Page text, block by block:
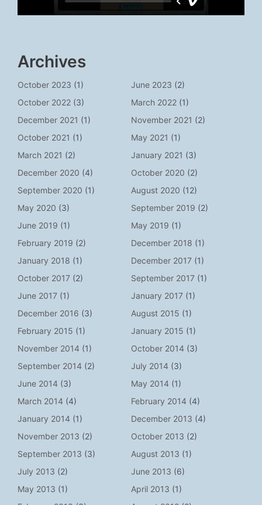
Archives
October 2023 (1) June 2023 (2)
October 2022 (3) March 2022 (1)
December 2021 (1) November 2021 (2)
October 2021 (1) May 2021 (1)
March 2021 (2) January 2021 (3)
December 2020 (4) October 2020 (2)
September 2020 (1) August 2020 (12)
May 2020 (3) September 2019 (2)
June 2019 (1) May 2019 (1)
February 2019 (2) December 2018 (1)
January 2018 (1) December 2017 (1)
October 2017 (2) September 2017 (1)
June 2017 (1) January 2017 (1)
December 2016 (3) August 2015 (1)
February 2015 (1) January 2015 (1)
November 2014 (1) October 2014 (3)
September 2014 (2) July 2014 (3)
June 2014 (3) May 2014 (1)
March 2014 (4) February 2014 (4)
January 2014 (1) December 2013 (4)
November 2013 (2) October 2013 (2)
September 2013 (3) August 2013 (1)
July 2013 (2) June 2013 (6)
May 2013 (1) April 2013 (1)